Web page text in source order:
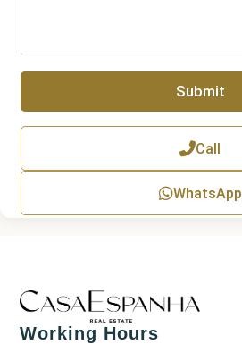
e
r
a
p
T
e
Submit
Call
WhatsApp
Working Hours